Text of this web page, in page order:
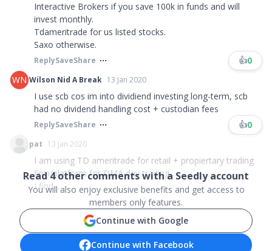
Interactive Brokers if you save 100k in funds and will
invest monthly.
Tdameritrade for us listed stocks.
Saxo otherwise.
ReplySaveShare 👍0
WN Wilson Nid A Break 13 Jan 2020
I use scb cos im into dividiend investing long-term, scb
had no dividend handling cost + custodian fees
ReplySaveShare 👍0
pat 13 Jan 2020
I am using TD ameritrade for retail + propiertary trading
firm/platform for DMA day trading
I find ...
Read4other comments with a Seedly account
You will also enjoy exclusive benefits and get access to
members only features.
Continue with Google
Continue with Facebook